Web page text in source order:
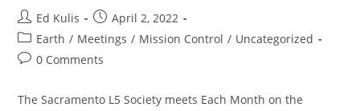
Post
author:
Ed Kulis
Post
published:
April 2, 2022
Post
category:
Earth / Meetings / Mission Control / Uncategorized
Post0 Comments
The Sacramento L5 Society meets Each Month on the